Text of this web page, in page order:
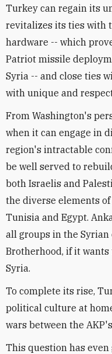
Turkey can regain its
revitalizes its ties with
hardware -- which
Patriot missile
Syria -- and close ties
with unique and
From Washington's
when it can engage in
region's intractable
be well served to
both Israelis and
the diverse elements
Tunisia and Egypt.
all groups in the
Brotherhood, if it
Syria.
To complete its rise,
political culture at
wars between the
This question has